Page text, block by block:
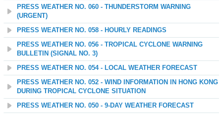
PRESS WEATHER NO. 060 - THUNDERSTORM WARNING
(URGENT)
PRESS WEATHER NO. 058 - HOURLY READINGS
PRESS WEATHER NO. 056 - TROPICAL CYCLONE WARNING
BULLETIN (SIGNAL NO. 3)
PRESS WEATHER NO. 054 - LOCAL WEATHER FORECAST
PRESS WEATHER NO. 052 - WIND INFORMATION IN HONG KONG
DURING TROPICAL CYCLONE SITUATION
PRESS WEATHER NO. 050 - 9-DAY WEATHER FORECAST